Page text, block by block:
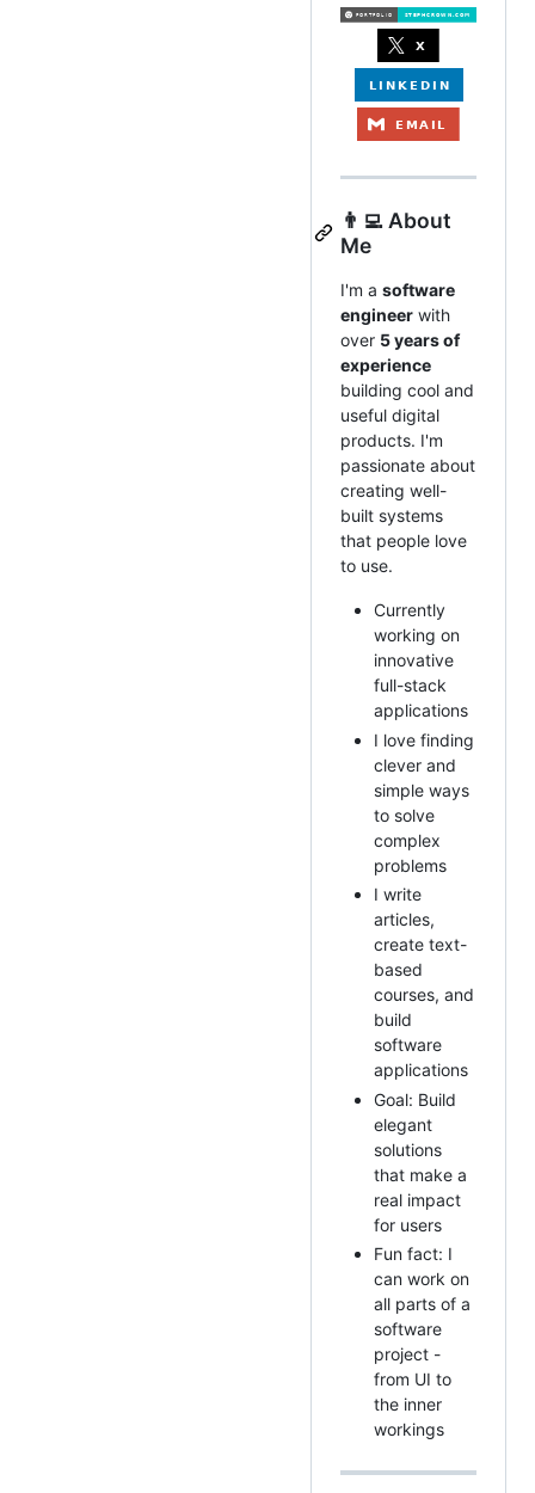
👨‍💻 About
Me
I'm a software
engineer with
over 5 years of
experience
building cool and
useful digital
products. I'm
passionate about
creating well-
built systems
that people love
to use.
Currently
working on
innovative
full-stack
applications
I love finding
clever and
simple ways
to solve
complex
problems
I write
articles,
create text-
based
courses, and
build
software
applications
Goal: Build
elegant
solutions
that make a
real impact
for users
Fun fact: I
can work on
all parts of a
software
project -
from UI to
the inner
workings